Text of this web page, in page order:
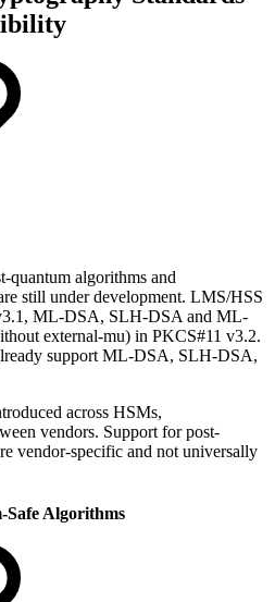
quantum algorithms and
still under development. LMS/HSS
ML-DSA, SLH-DSA and ML-
external-mu) in PKCS#11 v3.2.
support ML-DSA, SLH-DSA,
across HSMs,
vendors. Support for post-
vendor-specific and not universally
Algorithms